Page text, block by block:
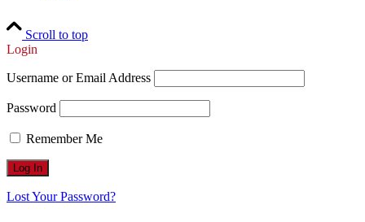
Scroll to top
Login
Username or Email Address
Password
Remember Me
Lost Your Password?